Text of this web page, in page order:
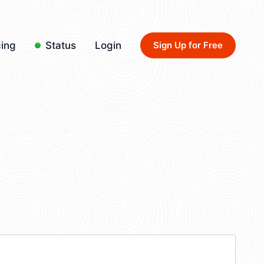
Status Login Sign Up for Free